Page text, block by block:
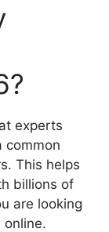
experts
common
This helps
billions of
are looking
online.